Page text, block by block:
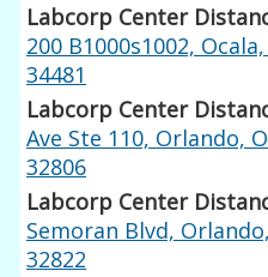
Labcorp Center
200 B1000s1002,
34481
Labcorp Center
Ave Ste 110, Orlando,
32806
Labcorp Center
Semoran Blvd,
32822